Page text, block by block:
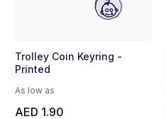
Trolley Coin Keyring -
Printed
As low as
AED 1.90